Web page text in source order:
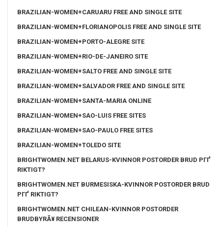
BRAZILIAN-WOMEN+CARUARU FREE AND SINGLE SITE
BRAZILIAN-WOMEN+FLORIANOPOLIS FREE AND SINGLE SITE
BRAZILIAN-WOMEN+PORTO-ALEGRE SITE
BRAZILIAN-WOMEN+RIO-DE-JANEIRO SITE
BRAZILIAN-WOMEN+SALTO FREE AND SINGLE SITE
BRAZILIAN-WOMEN+SALVADOR FREE AND SINGLE SITE
BRAZILIAN-WOMEN+SANTA-MARIA ONLINE
BRAZILIAN-WOMEN+SAO-LUIS FREE SITES
BRAZILIAN-WOMEN+SAO-PAULO FREE SITES
BRAZILIAN-WOMEN+TOLEDO SITE
BRIGHTWOMEN.NET BELARUS-KVINNOR POSTORDER BRUD PГҐ
RIKTIGT?
BRIGHTWOMEN.NET BURMESISKA-KVINNOR POSTORDER BRUD
PГҐ RIKTIGT?
BRIGHTWOMEN.NET CHILEAN-KVINNOR POSTORDER
BRUDBYRÃ¥ RECENSIONER